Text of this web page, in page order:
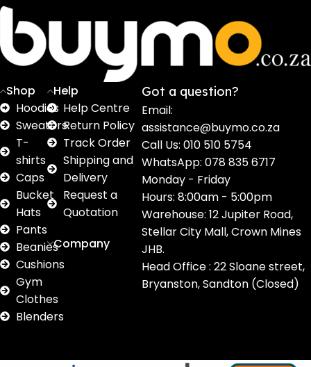
62
products
products
16
products
2
products
Shop
Hoodies
Sweaters
T-
shirts
Caps
Bucket
Hats
Pants
Beanies
Cushions
Gym
Clothes
Blenders
Help
Help Centre
Return Policy
Track Order
Shipping and
Delivery
Request a
Quotation
Company
Got a question?
Email:
assistance@buymo.co.za
Call Us: 010 510 5754
WhatsApp: 078 835 6717
Monday - Friday
Hours: 8:00am - 5:00pm
Warehouse: 12 Jupiter Road,
Stellar City Mall, Crown Mines
JHB.
Head Office : 22 Sloane street,
Bryanston, Sandton (Closed)